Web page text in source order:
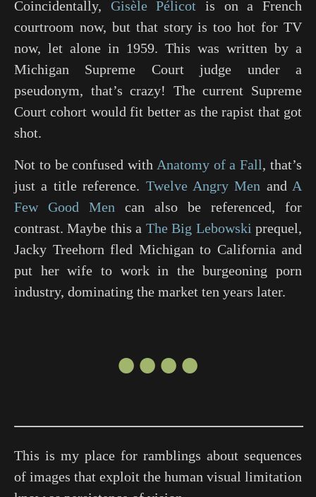
Coincidentally, Gisèle Pélicot is on a French
courtroom now, but that story is too hot for TV
now, let alone in 1959. This was written by a
Michigan Supreme Court judge under a
pseudonym, that’s crazy! The current Supreme
Court cohort would fit better as the rapist that got
shot.
Not to be confused with Anatomy of a Fall, that’s
just a title reference. Twelve Angry Men and A
Few Good Men can also be referenced, for
contrast. Maybe this a The Big Lebowski prequel,
Jacky Treehorn fled Michigan to California and
put her wife to work in the burgeoning porn
industry, dominating the market ten years later.
●●●●
This is my place for ramblings about sequences
of images that exploit the human visual limitation